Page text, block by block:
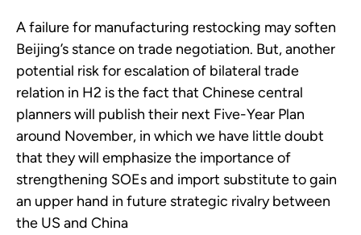
A failure for manufacturing restocking may soften
Beijing’s stance on trade negotiation. But, another
potential risk for escalation of bilateral trade
relation in H2 is the fact that Chinese central
planners will publish their next Five-Year Plan
around November, in which we have little doubt
that they will emphasize the importance of
strengthening SOEs and import substitute to gain
an upper hand in future strategic rivalry between
the US and China